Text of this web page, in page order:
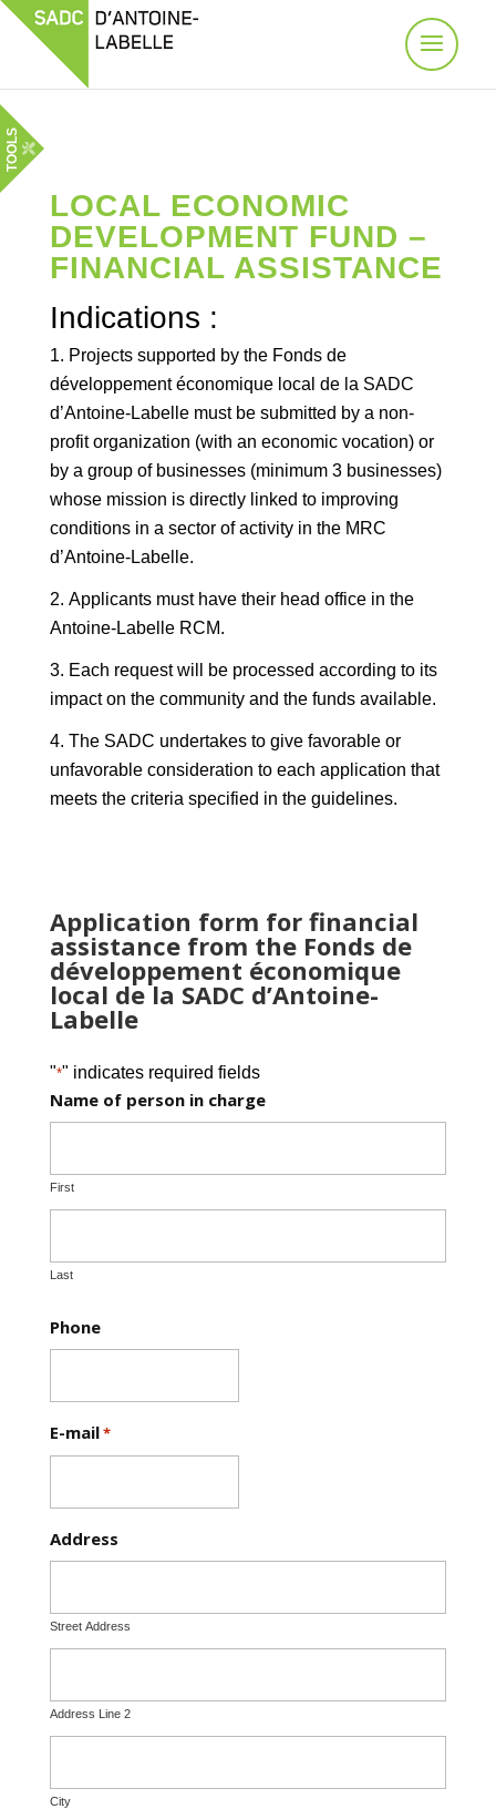
TOOLS
LOCAL ECONOMIC
DEVELOPMENT FUND –
FINANCIAL ASSISTANCE
Indications :
Projects supported by the Fonds de
développement économique local de la SADC
d’Antoine-Labelle must be submitted by a non-
profit organization (with an economic vocation) or
by a group of businesses (minimum 3 businesses)
whose mission is directly linked to improving
conditions in a sector of activity in the MRC
d’Antoine-Labelle.
Applicants must have their head office in the
Antoine-Labelle RCM.
Each request will be processed according to its
impact on the community and the funds available.
The SADC undertakes to give favorable or
unfavorable consideration to each application that
meets the criteria specified in the guidelines.
Application form for financial
assistance from the Fonds de
développement économique
local de la SADC d’Antoine-
Labelle
"*" indicates required fields
Name of person in charge
First
Last
Phone
E-mail*
Address
Street Address
Address Line 2
City